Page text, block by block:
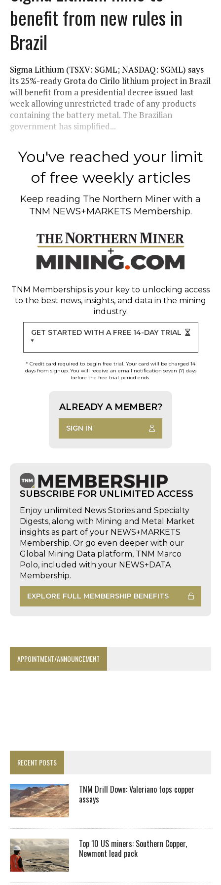
benefit from new rules in
Brazil
Sigma Lithium (TSXV: SGML; NASDAQ: SGML) says
its 25%-ready Grota do Cirilo lithium project in Brazil
will benefit from a presidential decree issued last
week allowing unrestricted trade of any products
containing the battery metal. The Brazilian
government has simplified...
You've reached your limit
of free weekly articles
Keep reading The Northern Miner with a
TNM NEWS+MARKETS Membership.
TNM Memberships is your key to unlocking access
to the best news, insights, and data in the mining
industry.
GET STARTED WITH A FREE 14-DAY TRIAL
*
* Credit card required to begin free trial. Your card will be charged 14
days from signup. You will receive an email notification seven (7) days
before the free trial period ends.
ALREADY A MEMBER?
SIGN IN
SUBSCRIBE FOR UNLIMITED ACCESS
Enjoy unlimited News Stories and Specialty
Digests, along with Mining and Metal Market
insights as part of your NEWS+MARKETS
Membership. Or go even deeper with our
Global Mining Data platform, TNM Marco
Polo, included with your NEWS+DATA
Membership.
EXPLORE FULL MEMBERSHIP BENEFITS
APPOINTMENT/ANNOUNCEMENT
RECENT POSTS
TNM Drill Down: Valeriano tops copper
assays
Top 10 US miners: Southern Copper,
Newmont lead pack